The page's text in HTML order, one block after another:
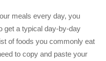
meals every day, you
get a typical day-by-day
of foods you commonly eat
to copy and paste your